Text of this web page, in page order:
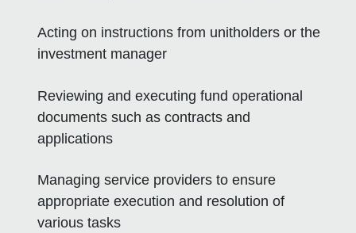
Acting on instructions from unitholders or the
investment manager
Reviewing and executing fund operational
documents such as contracts and
applications
Managing service providers to ensure
appropriate execution and resolution of
various tasks